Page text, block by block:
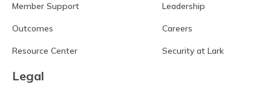
Member Support
Outcomes
Resource Center
Leadership
Careers
Security at Lark
Legal